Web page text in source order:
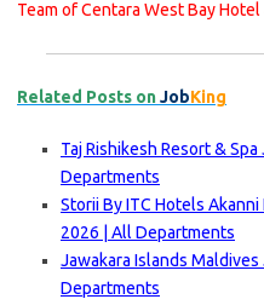
Team of Centara West Bay
Related Posts onJobKing
Taj Rishikesh Resort &
Departments
Storii By ITC Hotels
2026 | All Departments
Jawakara Islands
Departments